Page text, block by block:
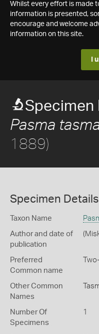
Whilst every effort is made
information is presented,
encourage and welcome
information on this site.
I
Specimen
Pasma
1889)
Specimen Details
Taxon Name
Author and date of
publication
Preferred
Common name
Other Common
Names
Number Of
Specimens
1